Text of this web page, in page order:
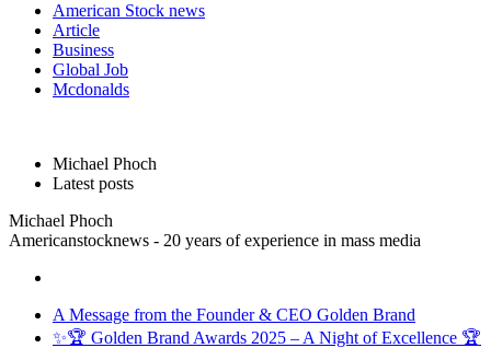
American Stock news
Article
Business
Global Job
Mcdonalds
Michael Phoch
Latest posts
Michael Phoch
Americanstocknews - 20 years of experience in mass media
A Message from the Founder & CEO Golden Brand
✨🏆 Golden Brand Awards 2025 – A Night of Excellence 🏆